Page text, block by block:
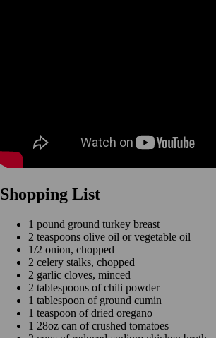
Shopping List
1 pound ground turkey breast
2 teaspoons olive oil or vegetable oil
1/2 onion, chopped
2 celery stalks, chopped
2 garlic cloves, minced
2 tablespoons of chili powder
1 tablespoon of ground cumin
1 teaspoon of dried oregano
1 28oz can of crushed tomatoes